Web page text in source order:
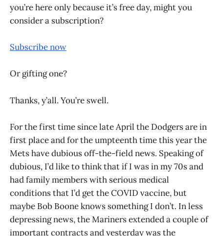
you’re here only because it’s free day, might you
consider a subscription?
Subscribe now
Or gifting one?
Thanks, y’all. You’re swell.
For the first time since late April the Dodgers are in
first place and for the umpteenth time this year the
Mets have dubious off-the-field news. Speaking of
dubious, I’d like to think that if I was in my 70s and
had family members with serious medical
conditions that I’d get the COVID vaccine, but
maybe Bob Boone knows something I don’t. In less
depressing news, the Mariners extended a couple of
important contracts and yesterday was the